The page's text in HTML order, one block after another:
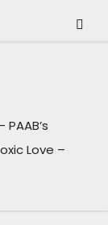
Love –